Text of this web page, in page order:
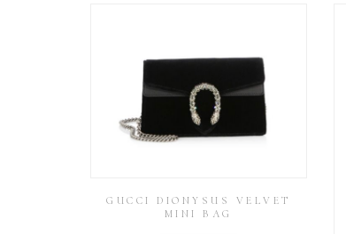
GUCCI DIONYSUS VELVET
MINI BAG